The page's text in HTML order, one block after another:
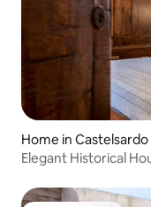
Home in Castelsardo
Elegant Historical